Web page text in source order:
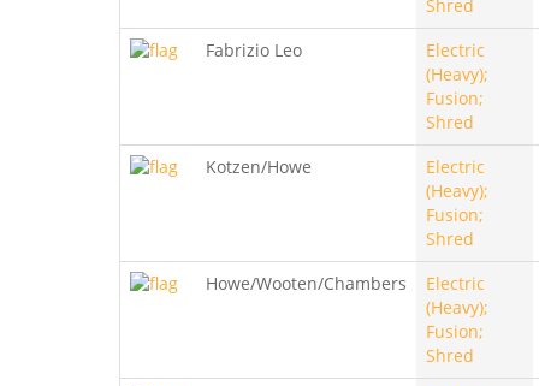
Shred
Fabrizio Leo
Electric
(Heavy);
Fusion;
Shred
Kotzen/Howe
Electric
(Heavy);
Fusion;
Shred
Howe/Wooten/Chambers
Electric
(Heavy);
Fusion;
Shred